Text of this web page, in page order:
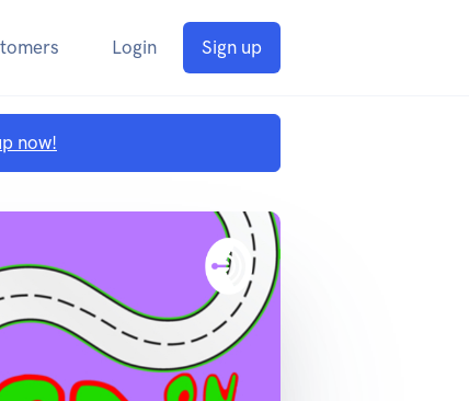
Login Sign up
now!